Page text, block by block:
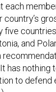
each
five
and
has nothing
to defend